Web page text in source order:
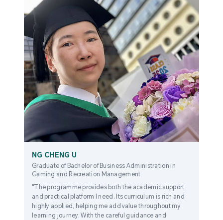
NG CHENG U
Graduate of Bachelor of Business Administration in
Gaming and Recreation Management
"The programme provides both the academic support
and practical platform I need. Its curriculum is rich and
highly applied, helping me add value throughout my
learning journey. With the careful guidance and